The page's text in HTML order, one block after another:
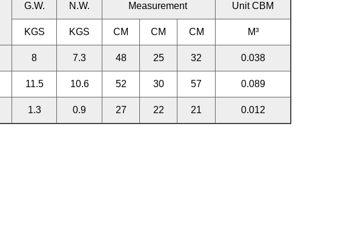
G.W. N.W. Measurement Unit CBM
KGS KGS CM CM CM M³
8 7.3 48 25 32 0.038
11.5 10.6 52 30 57 0.089
1.3 0.9 27 22 21 0.012